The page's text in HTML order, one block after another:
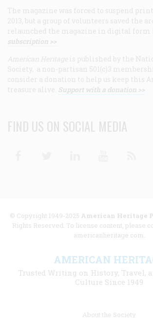
The magazine was forced to suspend
2013, but a group of volunteers saved the
relaunched the magazine in digital form
subscription >>
American Heritage is published by the
Society, a non-partisan 501(c)3
consider a donation to help us keep this
treasure alive. Support with a donation >>
FIND US ON SOCIAL MEDIA
© Copyright 1949-2025 American Heritage
Rights Reserved. To license content, please
americanheritage.com.
AMERICAN
Trusted Writing on History, Travel,
Culture Since 1949
About the Society